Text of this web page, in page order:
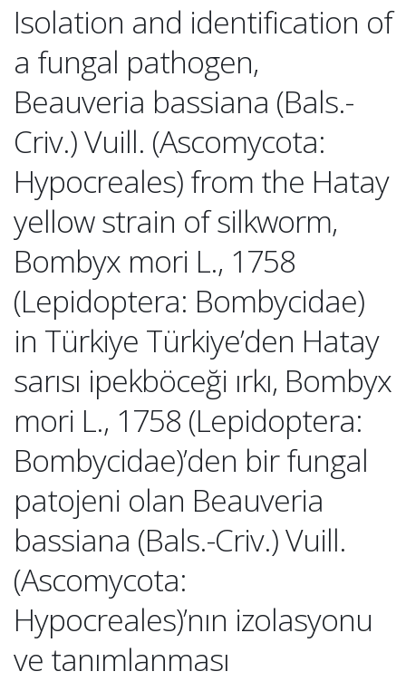
Isolation and identification of
a fungal pathogen,
Beauveria bassiana (Bals.-
Criv.) Vuill. (Ascomycota:
Hypocreales) from the Hatay
yellow strain of silkworm,
Bombyx mori L., 1758
(Lepidoptera: Bombycidae)
in Türkiye Türkiye’den Hatay
sarısı ipekböceği ırkı, Bombyx
mori L., 1758 (Lepidoptera:
Bombycidae)’den bir fungal
patojeni olan Beauveria
bassiana (Bals.-Criv.) Vuill.
(Ascomycota:
Hypocreales)’nın izolasyonu
ve tanımlanması